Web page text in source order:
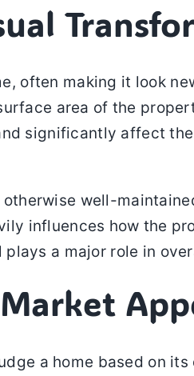
often making it look
area of the
significantly affect
well-
influences how the
a major role in
a home based on